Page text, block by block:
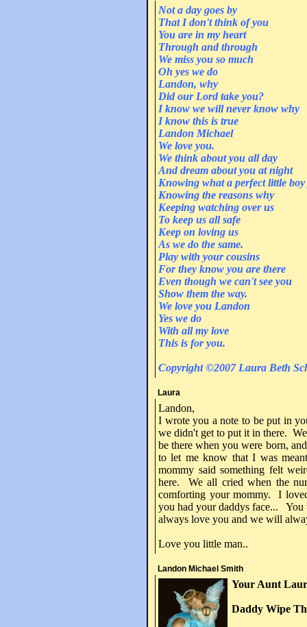
Not a day goes by
That I don't think of you
You are in my heart
Through and through
We miss you so much
Oh yes we do
Landon, why
Did our Lord take you?
I know we will never know why
I know this is true
Landon Michael
We love you.
We think about you all day
And dream about you at night
Knowing what a perfect little
Knowing the reasons why
Keeping watching over us
To keep us all safe
Keep on loving us
As we do the same.
Play with your cousins
For they know you are there
Even though we can't see you
Show them the way.
We love you Landon
Yes we do
With all my love
This is for you.
Copyright ©2007 Laura Beth
Laura
Landon,
I wrote you a note to be put in
we didn't get to put it in there.
be there when you were born,
to let me know that I was
mommy said something felt
here. We all cried when the
comforting your mommy. I
you had your daddys face...
always love you and we will
Love you little man..
Landon Michael Smith
Your Aunt
Daddy Wipe